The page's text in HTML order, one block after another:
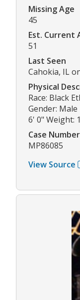
Missing Age
45
Est. Current
51
Last Seen
Cahokia, IL
Physical
Race: Black
Gender:
6' 0" Weight:
Case Number
MP86085
View Source